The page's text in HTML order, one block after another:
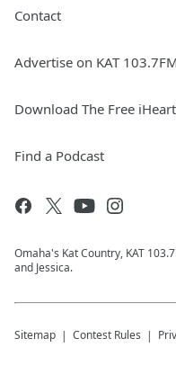
Contact
Advertise on KAT
Download The Free
Find a Podcast
Omaha's Kat Country, KAT
and Jessica.
Sitemap Contest Rules